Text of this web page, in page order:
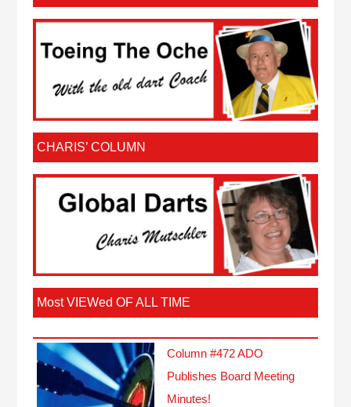
CHARIS’ COLUMN
Most VIEWed OF ALL TIME
Column #472 ADO
Publishes Board Meeting
Minutes!